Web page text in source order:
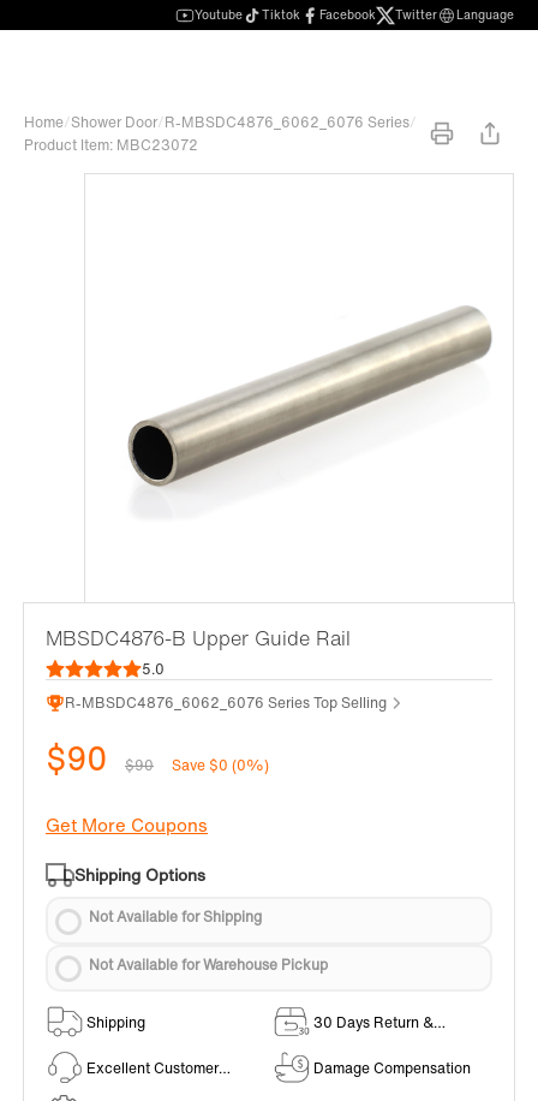
Youtube Tiktok Facebook Twitter Language
Home/Shower Door/R-MBSDC4876_6062_6076 Series/
Product Item: MBC23072
MBSDC4876-B Upper Guide Rail
5.0
R-MBSDC4876_6062_6076 Series Top Selling
$90 $90 Save $0 (0%)
Get More Coupons
Shipping Options
Not Available for Shipping
Not Available for Warehouse Pickup
Shipping
30 Days Return &
Excellent Customer
Damage Compensation